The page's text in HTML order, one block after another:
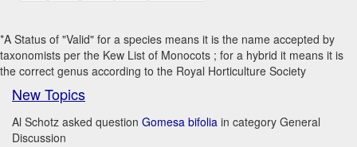
*A Status of "Valid" for a species means it is the name accepted by
taxonomists per the Kew List of Monocots ; for a hybrid it means it is
the correct genus according to the Royal Horticulture Society
New Topics
Al Schotz asked question Gomesa bifolia in category General
Discussion